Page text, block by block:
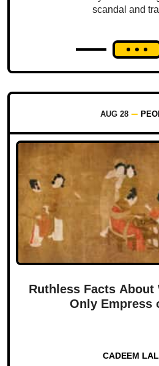
scandal and
AUG 28
Ruthless Facts About
Only Empress
CADEEM